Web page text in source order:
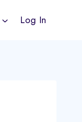
Log In